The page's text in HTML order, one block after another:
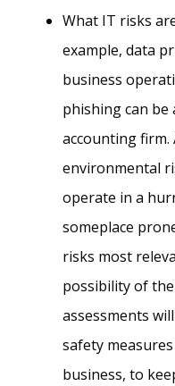
What IT risks
example, data
business
phishing can
accounting
environmental
operate in a
someplace
risks most
possibility of
assessments
safety
business, to